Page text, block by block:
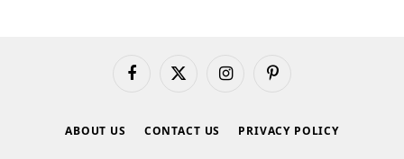
FacebookX
InstagramPinterest
ABOUT US CONTACT US PRIVACY POLICY